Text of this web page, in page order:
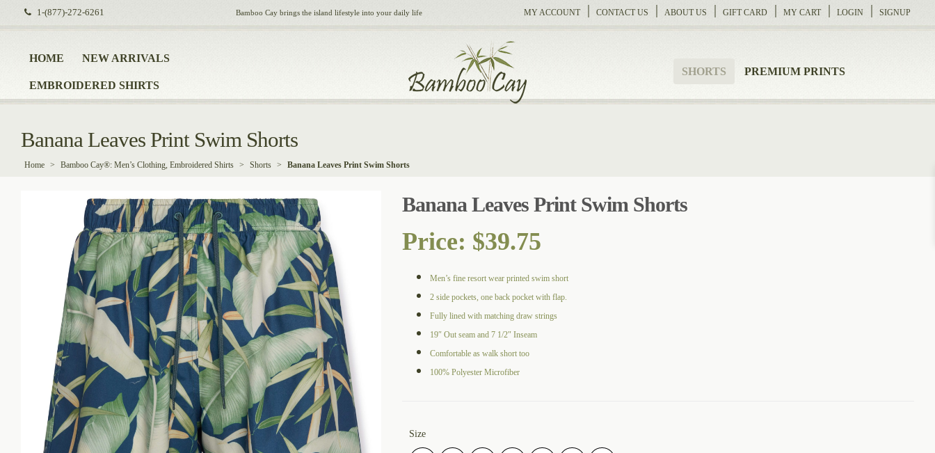
1-(877)-272-6261 Bamboo Cay brings the island lifestyle into your daily life MY ACCOUNT CONTACT US ABOUT US GIFT CARD MY CART LOGIN SIGNUP
HOME NEW ARRIVALS
EMBROIDERED SHIRTS
SHORTS PREMIUM PRINTS
Banana Leaves Print Swim Shorts
Home > Bamboo Cay®: Men’s Clothing, Embroidered Shirts > Shorts > Banana Leaves Print Swim Shorts
Banana Leaves Print Swim Shorts
Price: $39.75
Men’s fine resort wear printed swim short
2 side pockets, one back pocket with flap.
Fully lined with matching draw strings
19″ Out seam and 7 1/2″ Inseam
Comfortable as walk short too
100% Polyester Microfiber
Size